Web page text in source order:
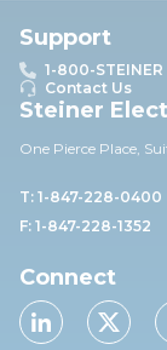
Support
1-800-
Contact Us
Steiner
One Pierce Place,
T: 1-847-228-0400
F: 1-847-228-1352
Connect